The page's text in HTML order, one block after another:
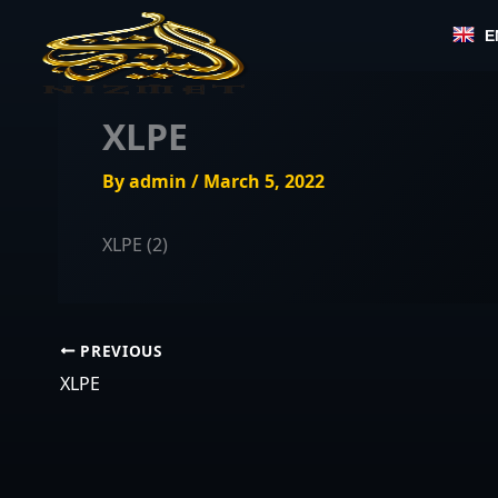
content
XLPE
Byadmin / March 5, 2022
XLPE (2)
PREVIOUS
XLPE